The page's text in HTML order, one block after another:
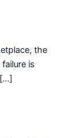
the
is